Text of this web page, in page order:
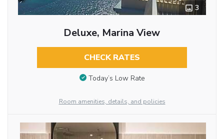
3
Deluxe, Marina View
CHECK RATES
Today’s Low Rate
Room amenities, details, and policies